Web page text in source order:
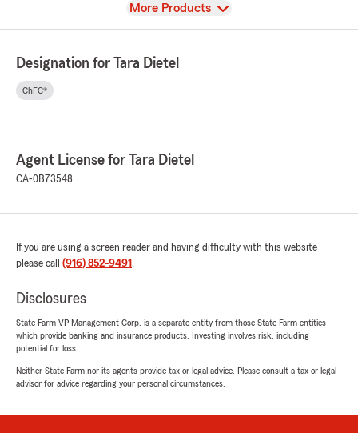
View
More Products
Designation for Tara Dietel
ChFC®
Agent License for Tara Dietel
CA-0B73548
If you are using a screen reader and having difficulty with this website
please call (916) 852-9491 .
Disclosures
State Farm VP Management Corp. is a separate entity from those State Farm entities
which provide banking and insurance products. Investing involves risk, including
potential for loss.
Neither State Farm nor its agents provide tax or legal advice. Please consult a tax or legal
advisor for advice regarding your personal circumstances.